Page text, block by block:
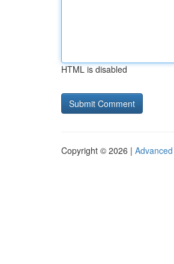
HTML is disabled
Copyright © 2026 |